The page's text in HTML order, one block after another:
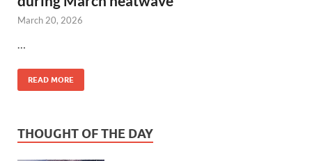
March 20, 2026
READ MORE
THOUGHT OF THE DAY